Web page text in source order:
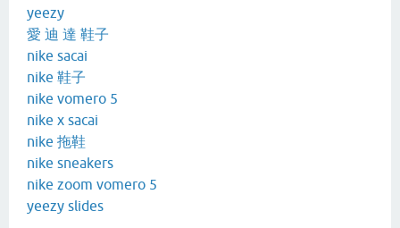
yeezy
愛 迪 達 鞋子
nike sacai
nike 鞋子
nike vomero 5
nike x sacai
nike 拖鞋
nike sneakers
nike zoom vomero 5
yeezy slides